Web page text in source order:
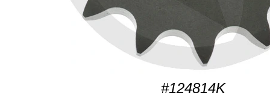
#124814K